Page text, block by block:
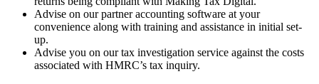
Advise on our partner accounting software at your
convenience along with training and assistance in initial set-
up.
Advise you on our tax investigation service against the costs
associated with HMRC’s tax inquiry.